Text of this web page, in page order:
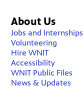
About Us
Jobs and Internships
Volunteering
Hire WNIT
Accessibility
WNIT Public Files
News & Updates